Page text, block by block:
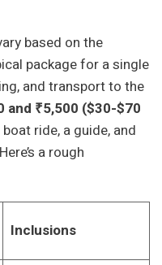
based on the
package for a single
and transport to the
and ₹5,500 ($30-$70
ride, a guide, and
a rough
Inclusions